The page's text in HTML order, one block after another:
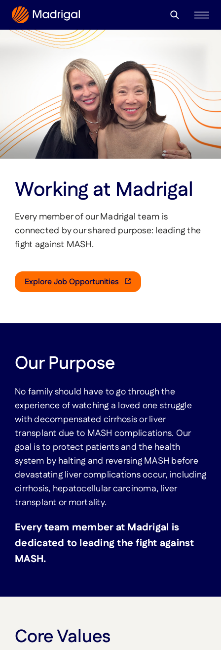
Working at Madrigal
Every member of our Madrigal team is
connected by our shared purpose: leading the
fight against MASH.
Explore Job Opportunities
Our Purpose
No family should have to go through the
experience of watching a loved one struggle
with decompensated cirrhosis or liver
transplant due to MASH complications. Our
goal is to protect patients and the health
system by halting and reversing MASH before
devastating liver complications occur, including
cirrhosis, hepatocellular carcinoma, liver
transplant or mortality.
Every team member at Madrigal is
dedicated to leading the fight against
MASH.
Core Values
About
Our Leaders
Community
Corporate Giving
Therapeutic Focus
What is MASH?
Careers & Culture
Medical Professionals
Investors & Media
Contact Us
United States